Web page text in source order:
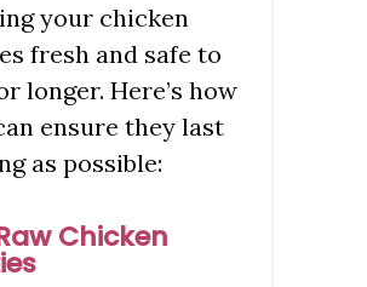
your chicken
fresh and safe to
longer. Here’s how
ensure they last
as possible:
Chicken